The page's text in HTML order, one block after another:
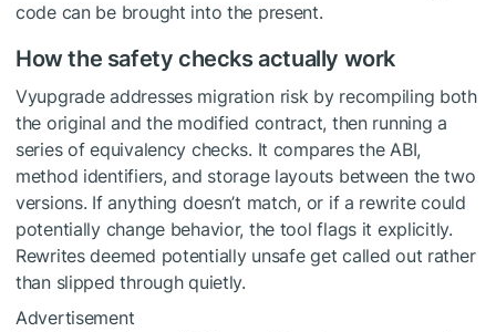
code can be brought into the present.
How the safety checks actually work
Vyupgrade addresses migration risk by recompiling both
the original and the modified contract, then running a
series of equivalency checks. It compares the ABI,
method identifiers, and storage layouts between the two
versions. If anything doesn’t match, or if a rewrite could
potentially change behavior, the tool flags it explicitly.
Rewrites deemed potentially unsafe get called out rather
than slipped through quietly.
Advertisement